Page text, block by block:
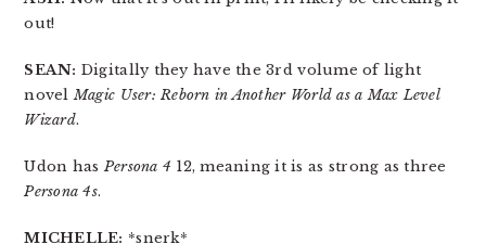
out!
SEAN: Digitally they have the 3rd volume of light
novelMagic User: Reborn in Another World as a Max Level
Wizard.
Udon hasPersona 4 12, meaning it is as strong as three
Persona 4s.
MICHELLE: *snerk*